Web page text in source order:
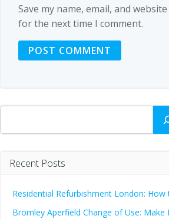
Save my name, email, and
for the next time I comment.
Search
Recent Posts
Residential Refurbishment London:
Bromley Aperfield Change of Use: Make